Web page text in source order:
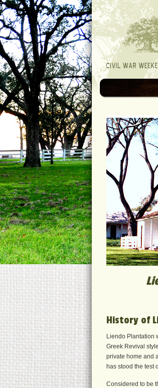
History of
Liendo Plantation
Greek Revival
private home and
has stood the test
Considered to be